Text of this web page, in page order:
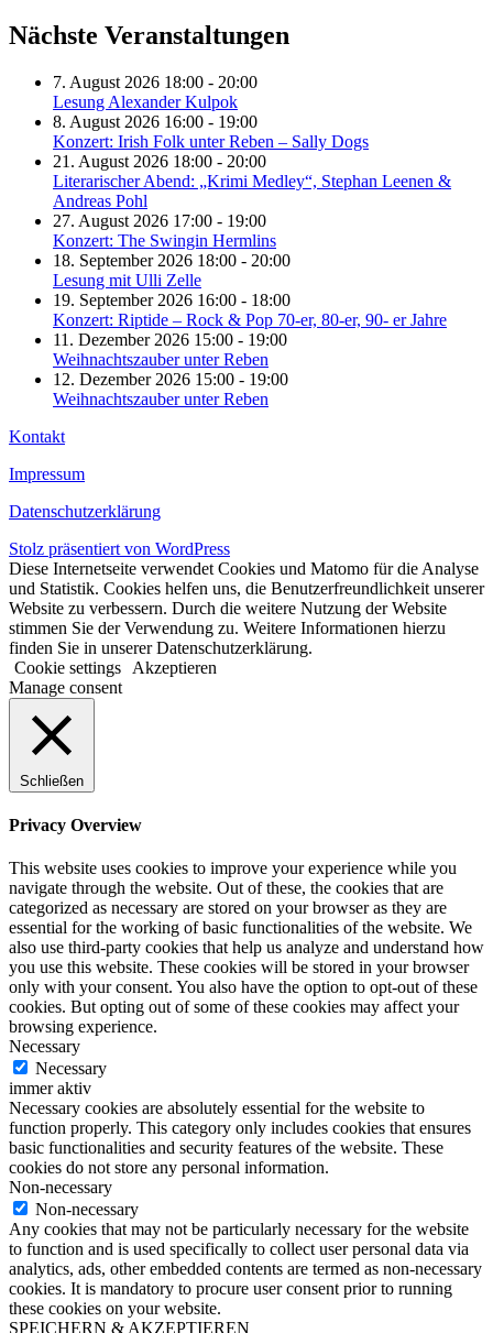
Nächste Veranstaltungen
7. August 2026 18:00 - 20:00
Lesung Alexander Kulpok
8. August 2026 16:00 - 19:00
Konzert: Irish Folk unter Reben – Sally Dogs
21. August 2026 18:00 - 20:00
Literarischer Abend: „Krimi Medley“, Stephan Leenen &
Andreas Pohl
27. August 2026 17:00 - 19:00
Konzert: The Swingin Hermlins
18. September 2026 18:00 - 20:00
Lesung mit Ulli Zelle
19. September 2026 16:00 - 18:00
Konzert: Riptide – Rock & Pop 70-er, 80-er, 90- er Jahre
11. Dezember 2026 15:00 - 19:00
Weihnachtszauber unter Reben
12. Dezember 2026 15:00 - 19:00
Weihnachtszauber unter Reben
Kontakt
Impressum
Datenschutzerklärung
Stolz präsentiert von WordPress
Diese Internetseite verwendet Cookies und Matomo für die Analyse
und Statistik. Cookies helfen uns, die Benutzerfreundlichkeit unserer
Website zu verbessern. Durch die weitere Nutzung der Website
stimmen Sie der Verwendung zu. Weitere Informationen hierzu
finden Sie in unserer Datenschutzerklärung.
Cookie settings
Akzeptieren
Manage consent
Schließen
Privacy Overview
This website uses cookies to improve your experience while you
navigate through the website. Out of these, the cookies that are
categorized as necessary are stored on your browser as they are
essential for the working of basic functionalities of the website. We
also use third-party cookies that help us analyze and understand how
you use this website. These cookies will be stored in your browser
only with your consent. You also have the option to opt-out of these
cookies. But opting out of some of these cookies may affect your
browsing experience.
Necessary
Necessary
immer aktiv
Necessary cookies are absolutely essential for the website to
function properly. This category only includes cookies that ensures
basic functionalities and security features of the website. These
cookies do not store any personal information.
Non-necessary
Non-necessary
Any cookies that may not be particularly necessary for the website
to function and is used specifically to collect user personal data via
analytics, ads, other embedded contents are termed as non-necessary
cookies. It is mandatory to procure user consent prior to running
these cookies on your website.
SPEICHERN & AKZEPTIEREN